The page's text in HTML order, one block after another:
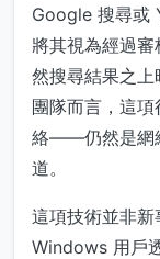
Google 搜尋或
將其視為經過
然搜尋結果之
團隊而言，這
絡——仍然是網
道。
這項技術並非
Windows 用戶